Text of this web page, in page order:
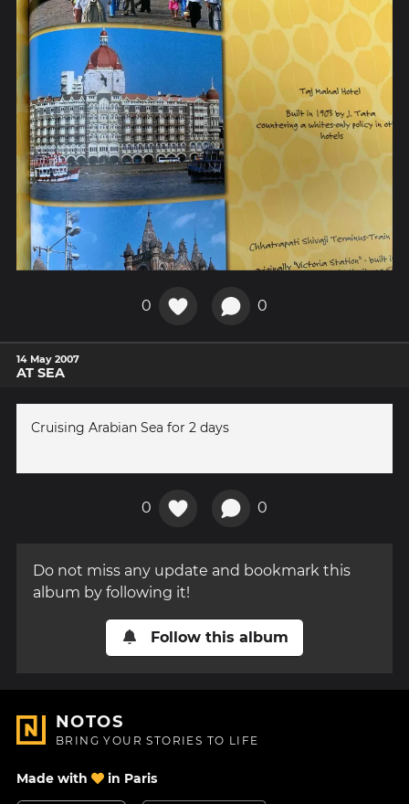
0 0
14 May 2007
AT SEA
Cruising Arabian Sea for 2 days
0 0
Do not miss any update and bookmark this
album by following it!
Follow this album
NOTOS
BRING YOUR STORIES TO LIFE
Made with in Paris